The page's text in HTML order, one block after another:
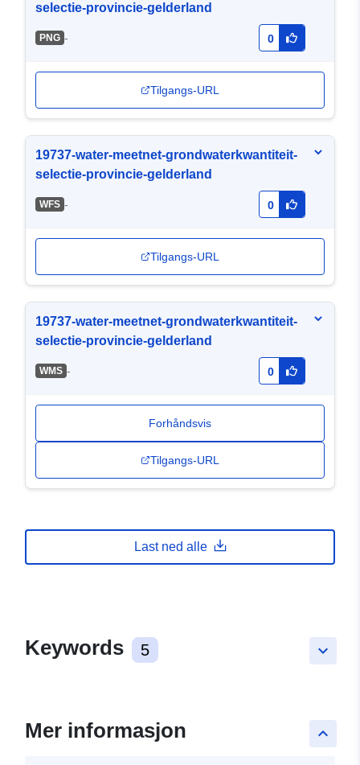
selectie-provincie-gelderland
PNG - 0
Tilgangs-URL
19737-water-meetnet-grondwaterkwantiteit-
selectie-provincie-gelderland
WFS - 0
Tilgangs-URL
19737-water-meetnet-grondwaterkwantiteit-
selectie-provincie-gelderland
WMS - 0
Forhåndsvis
Tilgangs-URL
Last ned alle
keyboard_arrow_down
Keywords 5
keyboard_arrow_up
Mer informasjon